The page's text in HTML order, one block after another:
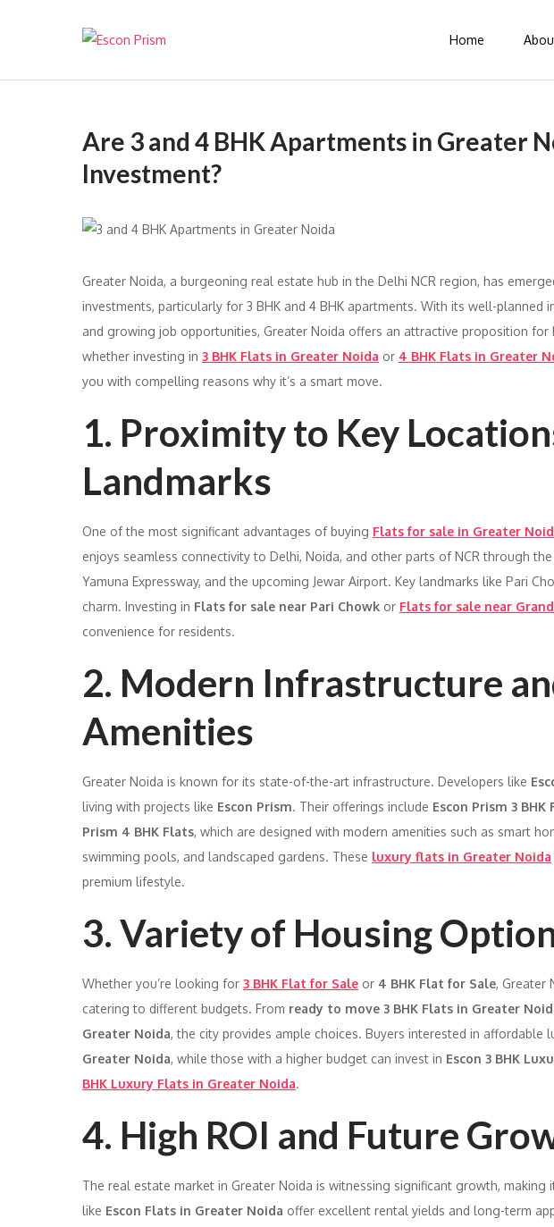
Home
Are 3 and 4 BHK Apartments in Greater
Investment?
Greater Noida, a burgeoning real estate hub in the Delhi NCR region, has
investments, particularly for 3 BHK and 4 BHK apartments. With its well-planned
and growing job opportunities, Greater Noida offers an attractive proposition for
whether investing in 3 BHK Flats in Greater Noida or 4 BHK Flats in Greater
you with compelling reasons why it’s a smart move.
1. Proximity to Key
Landmarks
One of the most significant advantages of buying Flats for sale in Greater
enjoys seamless connectivity to Delhi, Noida, and other parts of NCR through
Yamuna Expressway, and the upcoming Jewar Airport. Key landmarks like Pari
charm. Investing in Flats for sale near Pari Chowk or Flats for sale near
convenience for residents.
2. Modern Infrastructure
Amenities
Greater Noida is known for its state-of-the-art infrastructure. Developers like
living with projects like Escon Prism. Their offerings include Escon Prism 3
Prism 4 BHK Flats, which are designed with modern amenities such as smart
swimming pools, and landscaped gardens. These luxury flats in Greater Noida
premium lifestyle.
3. Variety of Housing
Whether you’re looking for 3 BHK Flat for Sale or 4 BHK Flat for Sale, Greater
catering to different budgets. From ready to move 3 BHK Flats in Greater
Greater Noida, the city provides ample choices. Buyers interested in affordable
Greater Noida, while those with a higher budget can invest in Escon 3 BHK
BHK Luxury Flats in Greater Noida.
4. High ROI and Future
The real estate market in Greater Noida is witnessing significant growth,
like Escon Flats in Greater Noida offer excellent rental yields and long-term